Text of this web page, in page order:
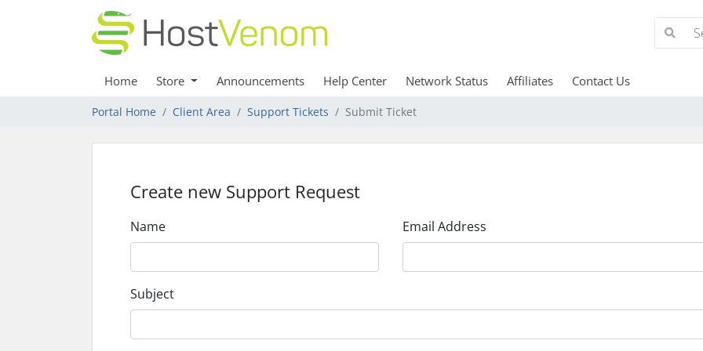
Home Store Announcements Help Center Network Status Affiliates Contact Us
Portal Home Client Area Support Tickets Submit Ticket
Create new Support Request
Name Email Address
Subject